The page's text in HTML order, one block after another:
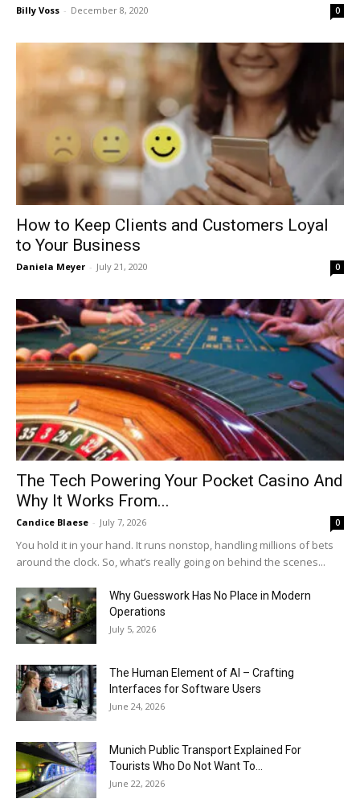
Billy Voss - December 8, 2020 0
How to Keep Clients and Customers Loyal
to Your Business
Daniela Meyer - July 21, 2020 0
The Tech Powering Your Pocket Casino And
Why It Works From...
Candice Blaese - July 7, 2026 0
You hold it in your hand. It runs nonstop, handling millions of bets
around the clock. So, what’s really going on behind the scenes...
Why Guesswork Has No Place in Modern
Operations
July 5, 2026
The Human Element of AI – Crafting
Interfaces for Software Users
June 24, 2026
Munich Public Transport Explained For
Tourists Who Do Not Want To...
June 22, 2026